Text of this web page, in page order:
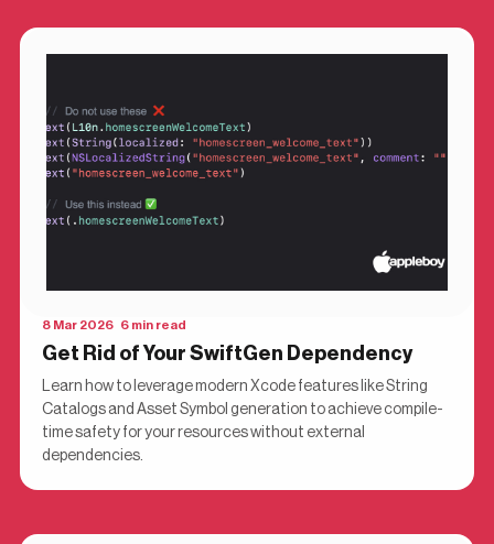
8 Mar 2026 6 min read
Get Rid of Your SwiftGen Dependency
Learn how to leverage modern Xcode features like String
Catalogs and Asset Symbol generation to achieve compile-
time safety for your resources without external
dependencies.